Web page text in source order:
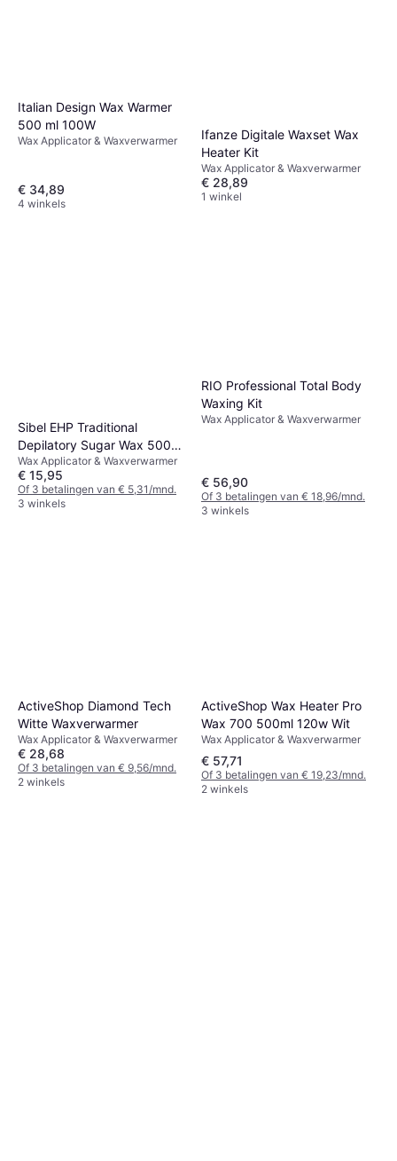
Italian Design Wax Warmer
500 ml 100W
Wax Applicator & Waxverwarmer
€ 34,89
4 winkels
Ifanze Digitale Waxset Wax
Heater Kit
Wax Applicator & Waxverwarmer
€ 28,89
1 winkel
Sibel EHP Traditional
Depilatory Sugar Wax 500
ml
Wax Applicator & Waxverwarmer
€ 15,95
Of 3 betalingen van € 5,31/mnd.
3 winkels
RIO Professional Total Body
Waxing Kit
Wax Applicator & Waxverwarmer
€ 56,90
Of 3 betalingen van € 18,96/mnd.
3 winkels
ActiveShop Diamond Tech
Witte Waxverwarmer
Wax Applicator & Waxverwarmer
€ 28,68
Of 3 betalingen van € 9,56/mnd.
2 winkels
ActiveShop Wax Heater Pro
Wax 700 500ml 120w Wit
Wax Applicator & Waxverwarmer
€ 57,71
Of 3 betalingen van € 19,23/mnd.
2 winkels